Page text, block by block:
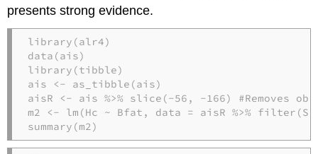
presents strong evidence.
library (alr4)
data (ais)
library (tibble)
ais
<- as_tibble (ais)
aisR
<- ais %>% slice (-56 , -166) #Removes
m2
<- lm (Hc ~ Bfat, data = aisR %>% filter
summary (m2)